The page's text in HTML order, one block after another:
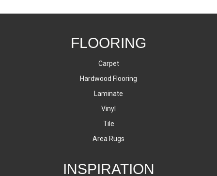
FLOORING
Carpet
Hardwood Flooring
Laminate
Vinyl
Tile
Area Rugs
INSPIRATION